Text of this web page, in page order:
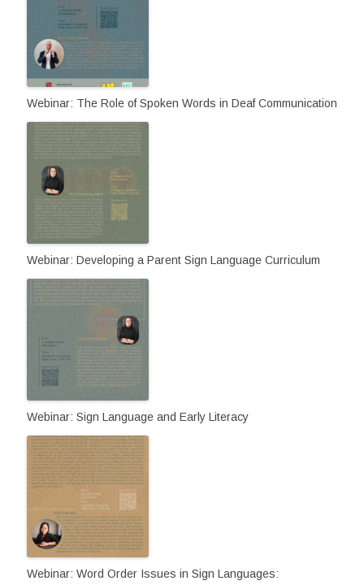
Webinar: The Role of Spoken Words in Deaf Communication
Webinar: Developing a Parent Sign Language Curriculum
Webinar: Sign Language and Early Literacy
Webinar: Word Order Issues in Sign Languages: